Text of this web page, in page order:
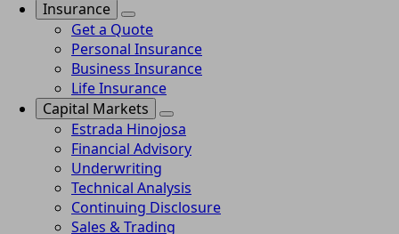
Insurance
Get a Quote
Personal Insurance
Business Insurance
Life Insurance
Capital Markets
Estrada Hinojosa
Financial Advisory
Underwriting
Technical Analysis
Continuing Disclosure
Sales & Trading